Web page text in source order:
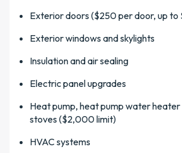
Exterior doors ($250 per door, up
Exterior windows and skylights
Insulation and air sealing
Electric panel upgrades
Heat pump, heat pump water heater
stoves ($2,000 limit)
HVAC systems